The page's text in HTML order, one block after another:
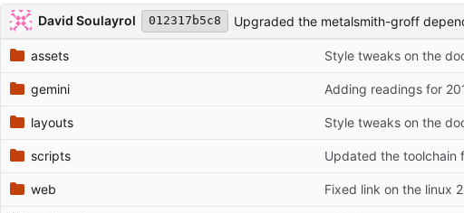
Repository files (latest commit first)
Filename Latest commit message Latest commit date
David Soulayrol 012317b5c8 Upgraded the metalsmith-groff
assets Style tweaks on the
gemini Adding readings for
layouts Style tweaks on the
scripts Updated the toolchain
web Fixed link on the linux